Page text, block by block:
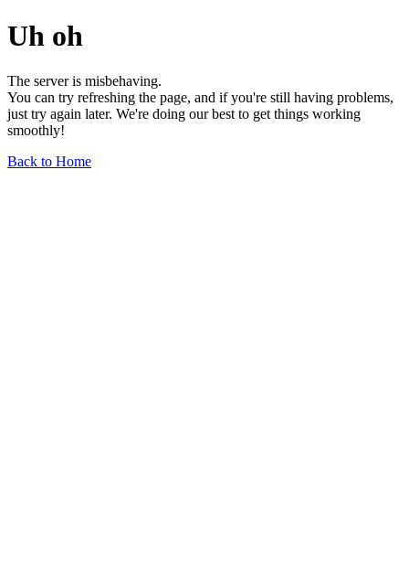
Uh oh
The server is misbehaving.
You can try refreshing the page, and if you're still having problems,
just try again later. We're doing our best to get things working
smoothly!
Back to Home